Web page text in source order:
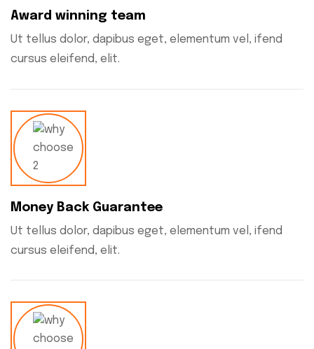
Award winning team
Ut tellus dolor, dapibus eget, elementum vel, ifend
cursus eleifend, elit.
Money Back Guarantee
Ut tellus dolor, dapibus eget, elementum vel, ifend
cursus eleifend, elit.